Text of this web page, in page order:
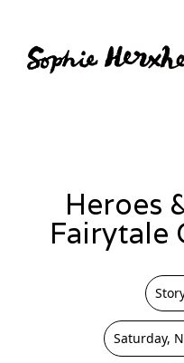
Heroes
Fairytale
Saturday,